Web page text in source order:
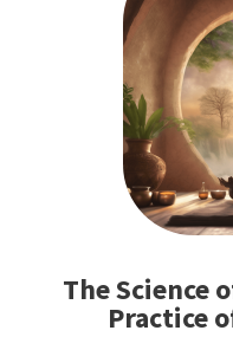
The Science
Practice